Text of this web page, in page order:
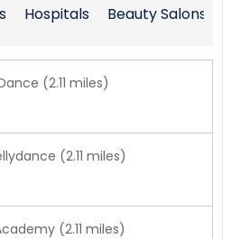
Hospitals Beauty Salons
(2.11 miles)
(2.11 miles)
(2.11 miles)